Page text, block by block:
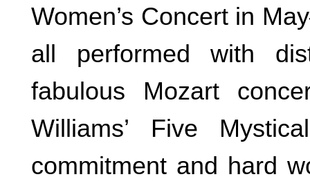
Women’s Concert in
all performed with
fabulous Mozart
Williams’ Five
commitment and hard